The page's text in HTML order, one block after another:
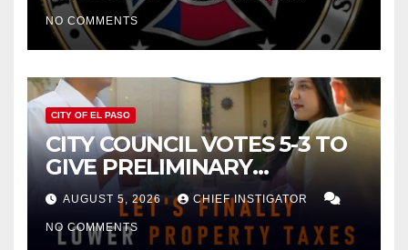
NO COMMENTS
CITY OF EL PASO
CITY COUNCIL VOTES 5-3 TO
GIVE PRELIMINARY
APPROVAL FOR $132 TAX
INCREASE ON SINGLE-FAMILY
HOMES WORTH $232,669
AUGUST 5, 2026 CHIEF INSTIGATOR
NO COMMENTS